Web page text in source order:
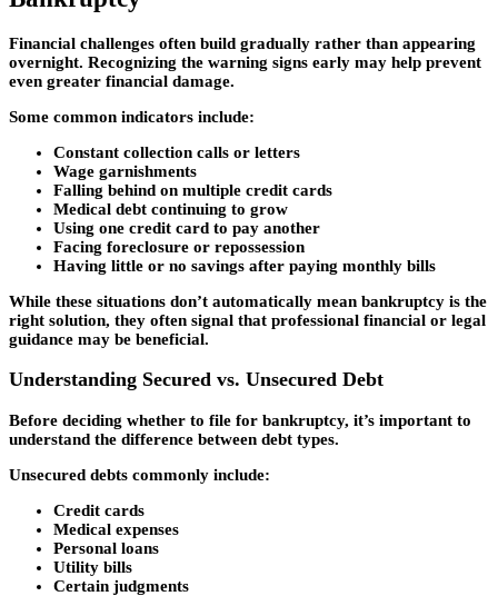
Financial challenges often build gradually rather than appearing
overnight. Recognizing the warning signs early may help prevent
even greater financial damage.
Some common indicators include:
Constant collection calls or letters
Wage garnishments
Falling behind on multiple credit cards
Medical debt continuing to grow
Using one credit card to pay another
Facing foreclosure or repossession
Having little or no savings after paying monthly bills
While these situations don’t automatically mean bankruptcy is the
right solution, they often signal that professional financial or legal
guidance may be beneficial.
Understanding Secured vs. Unsecured Debt
Before deciding whether to file for bankruptcy, it’s important to
understand the difference between debt types.
Unsecured debts commonly include:
Credit cards
Medical expenses
Personal loans
Utility bills
Certain judgments